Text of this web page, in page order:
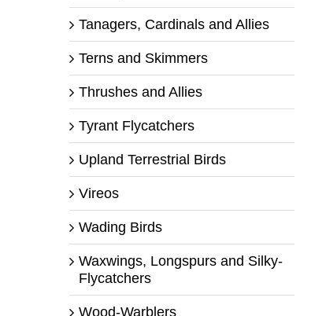
Tanagers, Cardinals and Allies
Terns and Skimmers
Thrushes and Allies
Tyrant Flycatchers
Upland Terrestrial Birds
Vireos
Wading Birds
Waxwings, Longspurs and Silky-
Flycatchers
Wood-Warblers